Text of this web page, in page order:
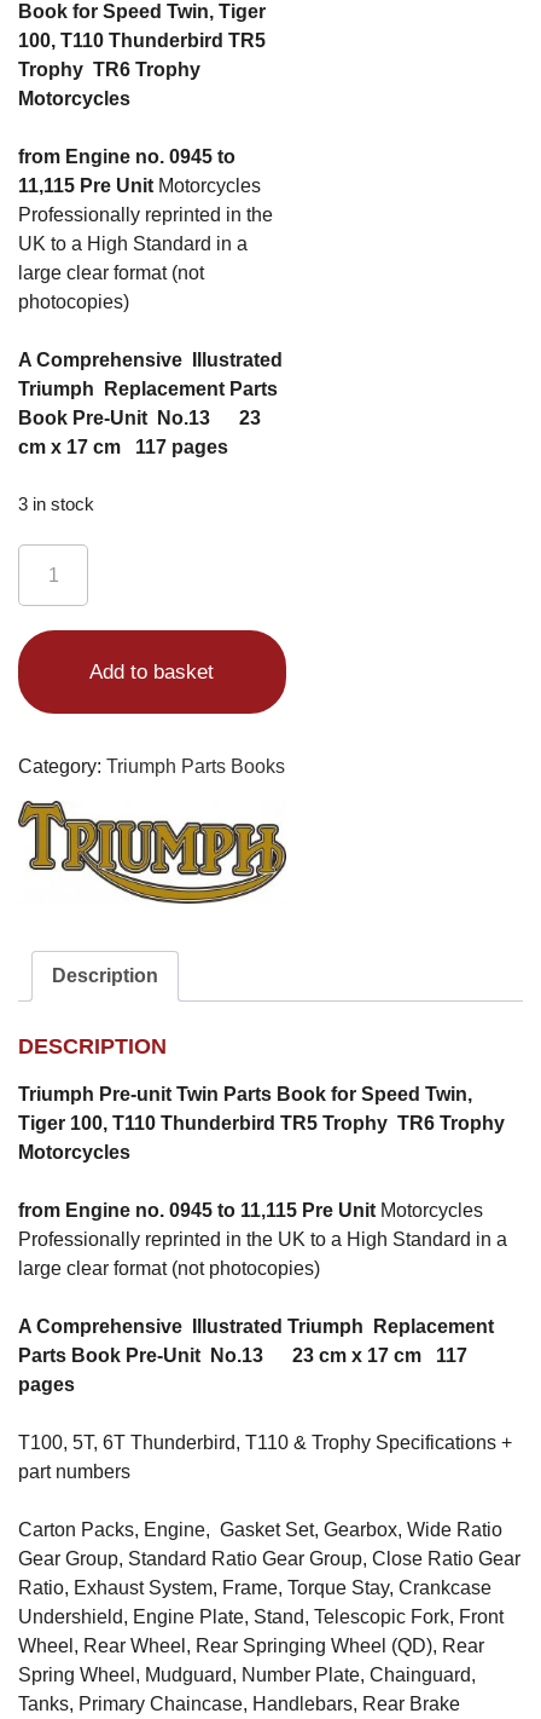
Book for Speed Twin, Tiger
100, T110 Thunderbird TR5
Trophy TR6 Trophy
Motorcycles
from Engine no. 0945 to
11,115 Pre Unit Motorcycles
Professionally reprinted in the
UK to a High Standard in a
large clear format (not
photocopies)
A Comprehensive Illustrated
Triumph Replacement Parts
Book Pre-Unit No.13 23
cm x 17 cm 117 pages
3 in stock
Pre-
Twin
Book
Add to basket
Category: Triumph Parts Books
Description
DESCRIPTION
Triumph Pre-unit Twin Parts Book for Speed Twin,
Tiger 100, T110 Thunderbird TR5 Trophy TR6 Trophy
Motorcycles
from Engine no. 0945 to 11,115 Pre Unit Motorcycles
Professionally reprinted in the UK to a High Standard in a
large clear format (not photocopies)
A Comprehensive Illustrated Triumph Replacement
Parts Book Pre-Unit No.13 23 cm x 17 cm 117
pages
T100, 5T, 6T Thunderbird, T110 & Trophy Specifications +
part numbers
Carton Packs, Engine, Gasket Set, Gearbox, Wide Ratio
Gear Group, Standard Ratio Gear Group, Close Ratio Gear
Ratio, Exhaust System, Frame, Torque Stay, Crankcase
Undershield, Engine Plate, Stand, Telescopic Fork, Front
Wheel, Rear Wheel, Rear Springing Wheel (QD), Rear
Spring Wheel, Mudguard, Number Plate, Chainguard,
Tanks, Primary Chaincase, Handlebars, Rear Brake